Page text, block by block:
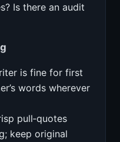
Is there an audit
is fine for first
words wherever
pull‑quotes
keep original